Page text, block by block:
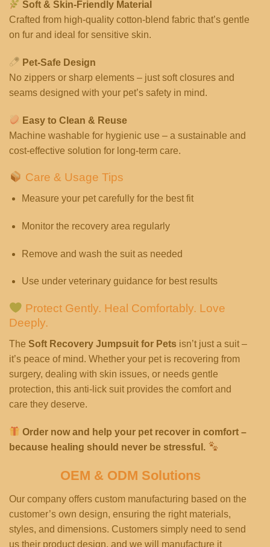
Soft & Skin-Friendly Material
Crafted from high-quality cotton-blend fabric that’s gentle
on fur and ideal for sensitive skin.
Pet-Safe Design
No zippers or sharp elements – just soft closures and
seams designed with your pet’s safety in mind.
Easy to Clean & Reuse
Machine washable for hygienic use – a sustainable and
cost-effective solution for long-term care.
Care & Usage Tips
Measure your pet carefully for the best fit
Monitor the recovery area regularly
Remove and wash the suit as needed
Use under veterinary guidance for best results
Protect Gently. Heal Comfortably. Love
Deeply.
The Soft Recovery Jumpsuit for Pets isn’t just a suit –
it’s peace of mind. Whether your pet is recovering from
surgery, dealing with skin issues, or needs gentle
protection, this anti-lick suit provides the comfort and
care they deserve.
Order now and help your pet recover in comfort –
because healing should never be stressful.
OEM & ODM Solutions
Our company offers custom manufacturing based on the
customer’s own design, ensuring the right materials,
styles, and dimensions. Customers simply need to send
us their product design, and we will manufacture it